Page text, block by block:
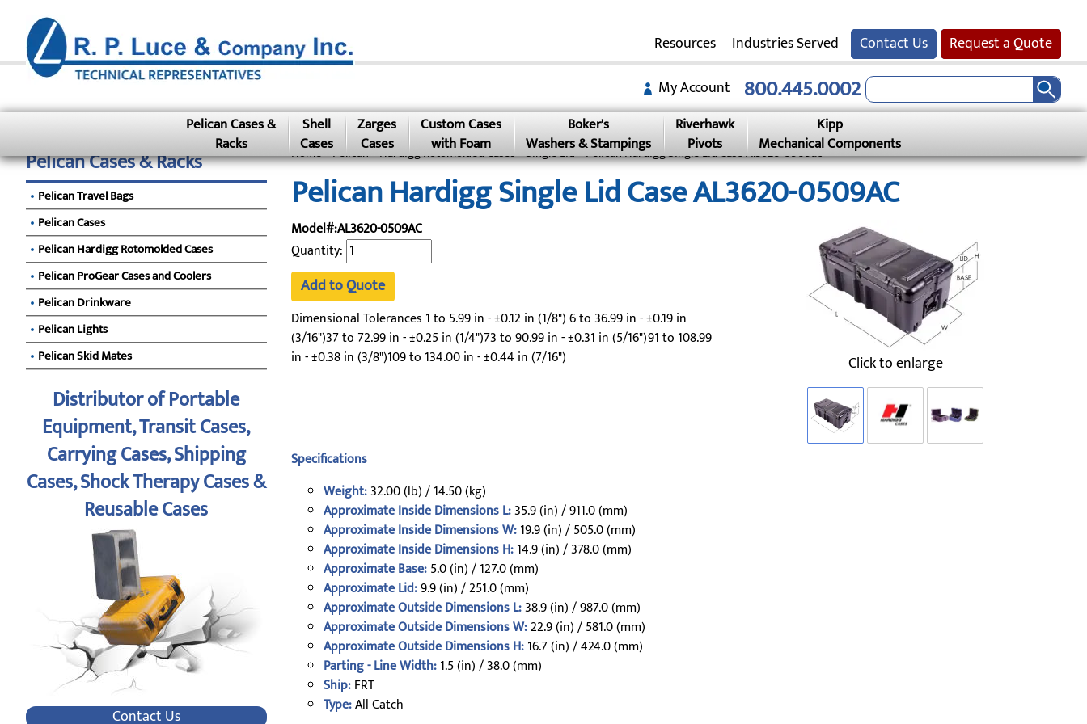
Resources Industries Served Contact Us
Request a Quote
My Account
800.445.0002
Pelican Cases &
Racks
Shell
Cases
Zarges
Cases
Custom Cases
with Foam
Boker's
Washers & Stampings
Riverhawk
Pivots
Kipp
Mechanical Components
Home»Pelican»Hardigg Rotomolded Cases»Single Lid» Pelican Hardigg Single Lid Case Al3620-0509ac
Pelican Hardigg Single Lid Case AL3620-0509AC
Click to enlarge
Model#:AL3620-0509AC
Quantity:
Add to Quote
Dimensional Tolerances 1 to 5.99 in - ±0.12 in (1/8") 6 to 36.99 in - ±0.19 in
(3/16")37 to 72.99 in - ±0.25 in (1/4")73 to 90.99 in - ±0.31 in (5/16")91 to 108.99
in - ±0.38 in (3/8")109 to 134.00 in - ±0.44 in (7/16")
Specifications
Weight:32.00 (lb) / 14.50 (kg)
Approximate Inside Dimensions L:35.9 (in) / 911.0 (mm)
Approximate Inside Dimensions W:19.9 (in) / 505.0 (mm)
Approximate Inside Dimensions H:14.9 (in) / 378.0 (mm)
Approximate Base:5.0 (in) / 127.0 (mm)
Approximate Lid:9.9 (in) / 251.0 (mm)
Approximate Outside Dimensions L:38.9 (in) / 987.0 (mm)
Approximate Outside Dimensions W:22.9 (in) / 581.0 (mm)
Approximate Outside Dimensions H:16.7 (in) / 424.0 (mm)
Parting - Line Width:1.5 (in) / 38.0 (mm)
Ship:FRT
Type:All Catch
Pelican Cases & Racks
Pelican Travel Bags
Pelican Cases
Pelican Hardigg Rotomolded Cases
Pelican ProGear Cases and Coolers
Pelican Drinkware
Pelican Lights
Pelican Skid Mates
Distributor of Portable
Equipment, Transit Cases,
Carrying Cases, Shipping
Cases, Shock Therapy Cases &
Reusable Cases
Contact Us